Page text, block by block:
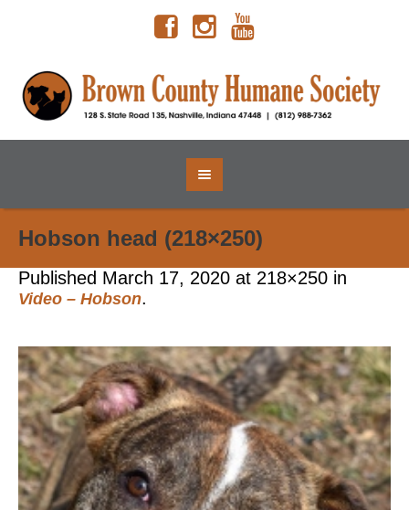
Hobson head (218×250)
Published March 17, 2020 at 218×250 in
Video – Hobson.